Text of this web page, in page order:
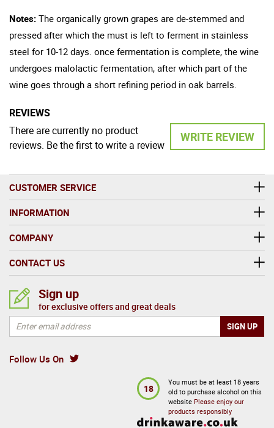
Notes: The organically grown grapes are de-stemmed and
pressed after which the must is left to ferment in stainless
steel for 10-12 days. once fermentation is complete, the wine
undergoes malolactic fermentation, after which part of the
wine goes through a short refining period in oak barrels.
REVIEWS
WRITE REVIEW
There are currently no product
reviews. Be the first to write a review
CUSTOMER SERVICE
INFORMATION
COMPANY
CONTACT US
Follow Us On
Sign up
for exclusive offers and great deals
18
You must be at least 18 years
old to purchase alcohol on this
website Please enjoy our
products responsibly